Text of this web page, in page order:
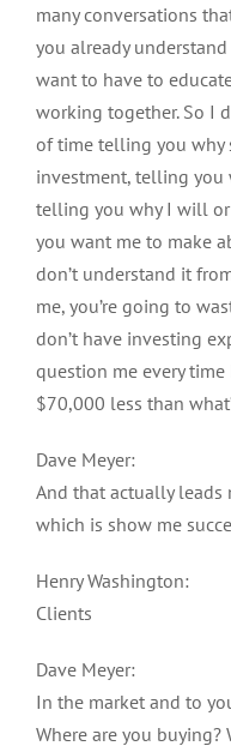
many conversations
you already
want to have to
working together. So I
of time telling you why
investment, telling you
telling you why I will
you want me to make
don’t understand it
me, you’re going to
don’t have investing
question me every
$70,000 less than
Dave Meyer:
And that actually leads
which is show me
Henry Washington:
Clients
Dave Meyer:
In the market and to
Where are you